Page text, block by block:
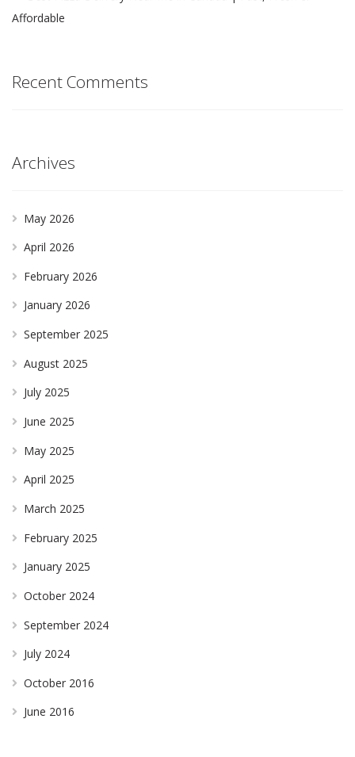
Affordable
Recent Comments
Archives
May 2026
April 2026
February 2026
January 2026
September 2025
August 2025
July 2025
June 2025
May 2025
April 2025
March 2025
February 2025
January 2025
October 2024
September 2024
July 2024
October 2016
June 2016